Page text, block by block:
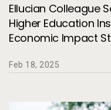
Modernization |
Student Information
Retention
Ellucian Colleague
Higher Education
Economic Impact
Feb 18, 2025